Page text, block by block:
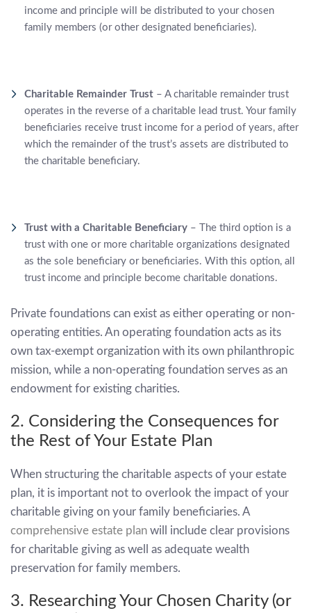
income and principle will be distributed to your chosen
family members (or other designated beneficiaries).
Charitable Remainder Trust – A charitable remainder trust
operates in the reverse of a charitable lead trust. Your family
beneficiaries receive trust income for a period of years, after
which the remainder of the trust’s assets are distributed to
the charitable beneficiary.
Trust with a Charitable Beneficiary – The third option is a
trust with one or more charitable organizations designated
as the sole beneficiary or beneficiaries. With this option, all
trust income and principle become charitable donations.
Private foundations can exist as either operating or non-
operating entities. An operating foundation acts as its
own tax-exempt organization with its own philanthropic
mission, while a non-operating foundation serves as an
endowment for existing charities.
2. Considering the Consequences for
the Rest of Your Estate Plan
When structuring the charitable aspects of your estate
plan, it is important not to overlook the impact of your
charitable giving on your family beneficiaries. A
comprehensive estate plan will include clear provisions
for charitable giving as well as adequate wealth
preservation for family members.
3. Researching Your Chosen Charity (or